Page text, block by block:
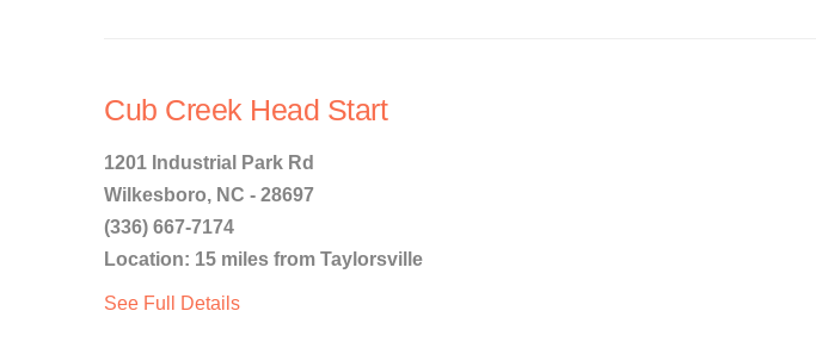
Cub Creek Head Start
1201 Industrial Park Rd
Wilkesboro, NC - 28697
(336) 667-7174
Location: 15 miles from Taylorsville
See Full Details